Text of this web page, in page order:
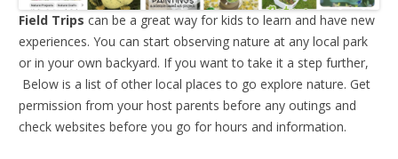
Field Trips can be a great way for kids to learn and have new
experiences. You can start observing nature at any local park
or in your own backyard. If you want to take it a step further,
Below is a list of other local places to go explore nature. Get
permission from your host parents before any outings and
check websites before you go for hours and information.